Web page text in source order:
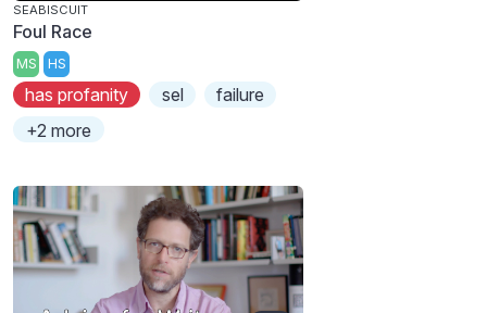
SEABISCUIT
Foul Race
MS HS
has profanity sel
failure
+2 more